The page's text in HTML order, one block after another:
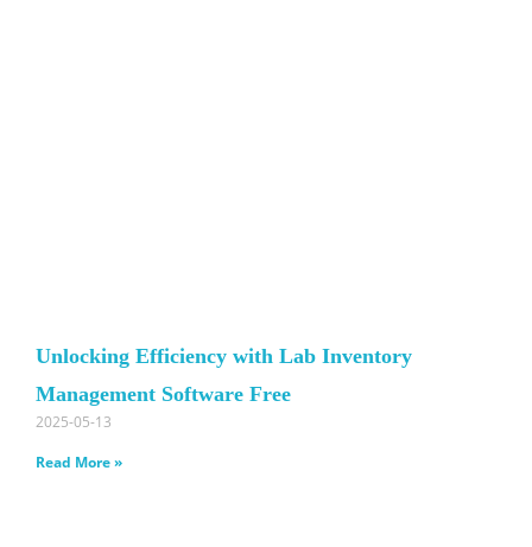
Unlocking Efficiency with Lab Inventory
Management Software Free
2025-05-13
Read More »